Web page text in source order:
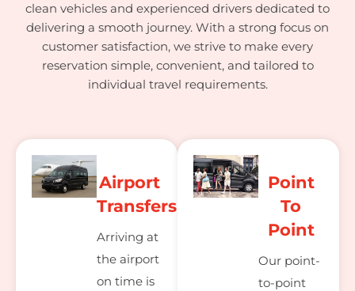
clean vehicles and experienced drivers dedicated to
delivering a smooth journey. With a strong focus on
customer satisfaction, we strive to make every
reservation simple, convenient, and tailored to
individual travel requirements.
Airport
Transfers
Arriving at
the airport
on time is
Point
To
Point
Our point-
to-point